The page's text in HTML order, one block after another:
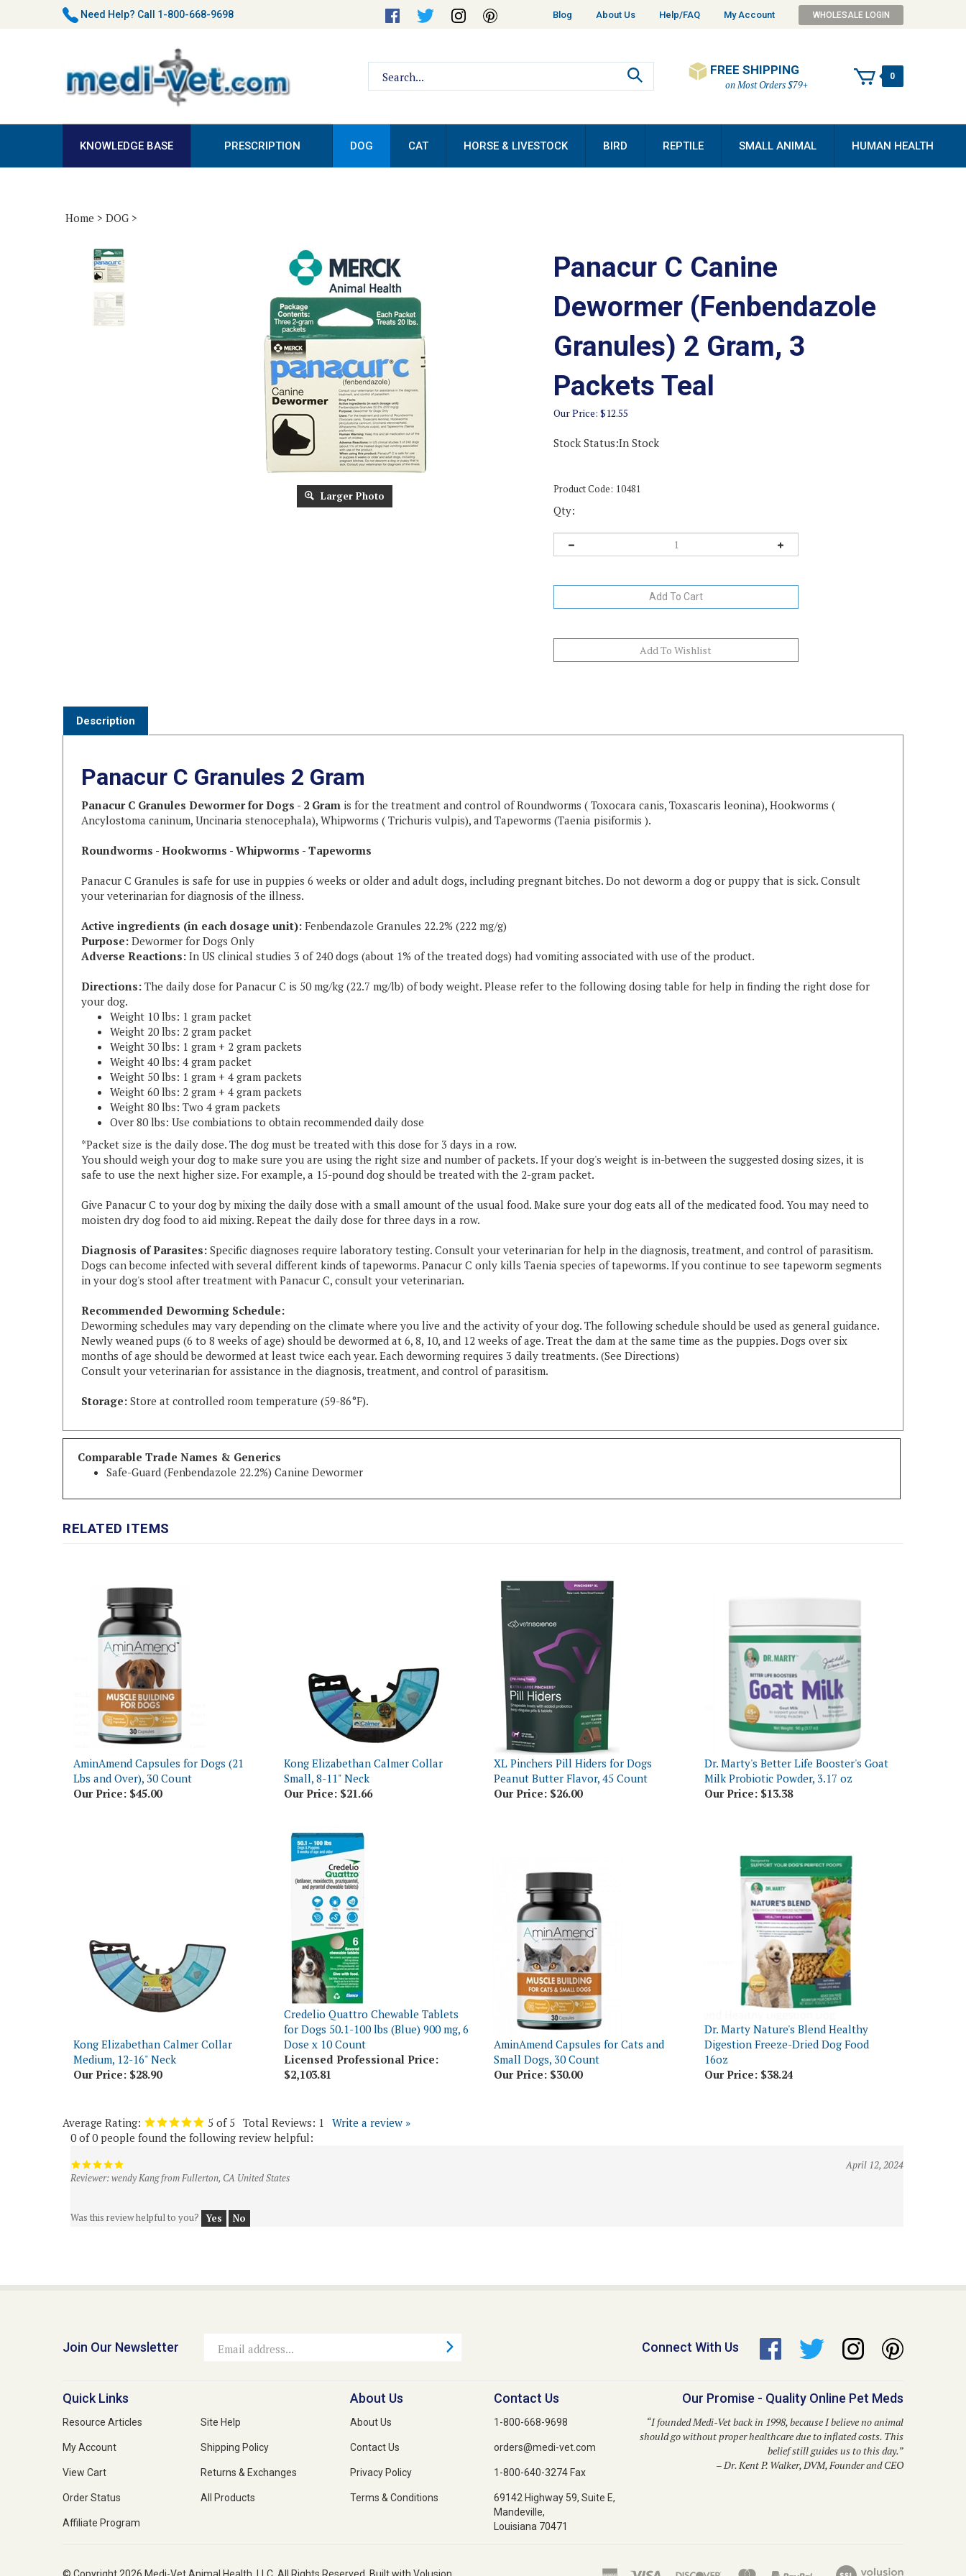
Need Help? Call 1-800-668-9698
Helpful
Blog About Us Help/FAQ My Account WHOLESALE LOGIN
site:
FREE SHIPPING
on Most Orders $79+
0
KNOWLEDGE BASE PRESCRIPTION DOG CAT HORSE & LIVESTOCK BIRD REPTILE SMALL ANIMAL HUMAN HEALTH
Home > DOG >
Larger Photo
Panacur C Canine
Dewormer (Fenbendazole
Granules) 2 Gram, 3
Packets Teal
Our Price: $12.55
Stock Status:In Stock
Product Code: 10481
Qty:
Panacur C Granules Dewormer for Dogs - 2 Gramis for the treatment and control of Roundworms ( Toxocara canis, Toxascaris leonina), Hookworms (
Ancylostoma caninum, Uncinaria stenocephala), Whipworms ( Trichuris vulpis), and Tapeworms (Taenia pisiformis ).
Roundworms - Hookworms - Whipworms - Tapeworms
Panacur C Granules is safe for use in puppies 6 weeks or older and adult dogs, including pregnant bitches. Do not deworm a dog or puppy that is sick. Consult
your veterinarian for diagnosis of the illness.
Active ingredients (in each dosage unit):Fenbendazole Granules 22.2% (222 mg/g)
Purpose:
Dewormer for Dogs Only
Adverse Reactions:In US clinical studies 3 of 240 dogs (about 1% of the treated dogs) had vomiting associated with use of the product.
Directions:The daily dose for Panacur C is 50 mg/kg (22.7 mg/lb) of body weight. Please refer to the following dosing table for help in finding the right dose for
your dog.
Weight 10 lbs: 1 gram packet
Weight 20 lbs: 2 gram packet
Weight 30 lbs: 1 gram + 2 gram packets
Weight 40 lbs: 4 gram packet
Weight 50 lbs: 1 gram + 4 gram packets
Weight 60 lbs: 2 gram + 4 gram packets
Weight 80 lbs: Two 4 gram packets
Over 80 lbs: Use combiations to obtain recommended daily dose
*Packet size is the daily dose. The dog must be treated with this dose for 3 days in a row.
You should weigh your dog to make sure you are using the right size and number of packets. If your dog's weight is in-between the suggested dosing sizes, it is
safe to use the next higher size. For example, a 15-pound dog should be treated with the 2-gram packet.
Give Panacur C to your dog by mixing the daily dose with a small amount of the usual food. Make sure your dog eats all of the medicated food. You may need to
moisten dry dog food to aid mixing.
Repeat the daily dose for three days in a row.
Diagnosis of Parasites:Specific diagnoses require laboratory testing. Consult your veterinarian for help in the diagnosis, treatment, and control of parasitism.
Dogs can become infected with several different kinds of tapeworms. Panacur C only kills Taenia species of tapeworms. If you continue to see tapeworm segments
in your dog's stool after treatment with Panacur C, consult your veterinarian.
Recommended Deworming Schedule:
Deworming schedules may vary depending on the climate where you live and the activity of your dog. The following schedule should be used as general guidance.
Newly weaned pups (6 to 8 weeks of age) should be dewormed at 6, 8, 10, and 12 weeks of age. Treat the dam at the same time as the puppies. Dogs over six
months of age should be dewormed at least twice each year. Each deworming requires 3 daily treatments. (See Directions)
Consult your veterinarian for assistance in the diagnosis, treatment, and control of parasitism.
Storage: Store at controlled room temperature (59-86°F).
Comparable Trade Names & Generics
Safe-Guard (Fenbendazole 22.2%) Canine Dewormer
AminAmend Capsules for Dogs (21
Lbs and Over), 30 Count
Our Price:$45.00
Kong Elizabethan Calmer Collar
Small, 8-11" Neck
Our Price:$21.66
XL Pinchers Pill Hiders for Dogs
Peanut Butter Flavor, 45 Count
Our Price:$26.00
Dr. Marty's Better Life Booster's Goat
Milk Probiotic Powder, 3.17 oz
Our Price: $13.38
Medium, 12-16" Neck
Our Price:$28.90
Credelio Quattro Chewable Tablets
for Dogs 50.1-100 lbs (Blue) 900 mg, 6
Dose x 10 Count
Licensed Professional Price:
$2,103.81
AminAmend Capsules for Cats and
Small Dogs, 30 Count
Our Price:$30.00
Dr. Marty Nature's Blend Healthy
Digestion Freeze-Dried Dog Food
16oz
Our Price:$38.24
0 of 0 people found the following review helpful:
Address
Resource Articles
My Account
View Cart
Order Status
Affiliate Program
Shipping Policy
Returns & Exchanges
All Products
About Us
Contact Us
Privacy Policy
Terms & Conditions
1-800-668-9698
orders@medi-vet.com
1-800-640-3274 Fax
69142 Highway 59, Suite E,
Louisiana 70471
“I founded Medi-Vet back in 1998, because I believe no animal
should go without proper healthcare due to inflated costs. This
belief still guides us to this day.”
– Dr. Kent P. Walker, DVM, Founder and CEO